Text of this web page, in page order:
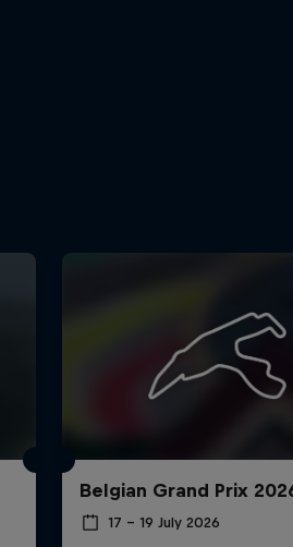
Cookie Settings
Belgian Grand Prix
17 – 19 July 2026